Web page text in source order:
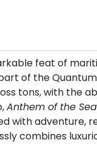
feat of
of the
tons, with the
Anthem of the
with adventure,
combines